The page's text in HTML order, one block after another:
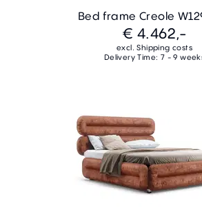
Bed frame Creole
€ 4.462,-
excl. Shipping costs
Delivery Time: 7 - 9